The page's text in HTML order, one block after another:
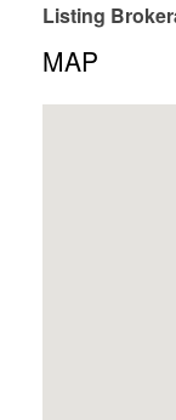
Listing
MAP